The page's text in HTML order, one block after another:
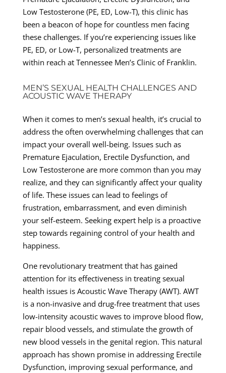
Low Testosterone (PE, ED, Low-T), this clinic has
been a beacon of hope for countless men facing
these challenges. If you’re experiencing issues like
PE, ED, or Low-T, personalized treatments are
within reach at Tennessee Men’s Clinic of Franklin.
MEN’S SEXUAL HEALTH CHALLENGES AND
ACOUSTIC WAVE THERAPY
When it comes to men’s sexual health, it’s crucial to
address the often overwhelming challenges that can
impact your overall well-being. Issues such as
Premature Ejaculation, Erectile Dysfunction, and
Low Testosterone are more common than you may
realize, and they can significantly affect your quality
of life. These issues can lead to feelings of
frustration, embarrassment, and even diminish
your self-esteem. Seeking expert help is a proactive
step towards regaining control of your health and
happiness.
One revolutionary treatment that has gained
attention for its effectiveness in treating sexual
health issues is Acoustic Wave Therapy (AWT). AWT
is a non-invasive and drug-free treatment that uses
low-intensity acoustic waves to improve blood flow,
repair blood vessels, and stimulate the growth of
new blood vessels in the genital region. This natural
approach has shown promise in addressing Erectile
Dysfunction, improving sexual performance, and